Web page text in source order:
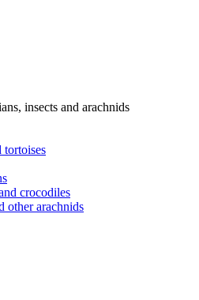
insects and arachnids
tortoises
crocodiles
other arachnids